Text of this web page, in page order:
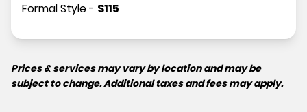
Formal Style- $115
Prices & services may vary by location and may be
subject to change. Additional taxes and fees may apply.